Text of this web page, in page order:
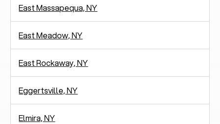
East Massapequa, NY
East Meadow, NY
East Rockaway, NY
Eggertsville, NY
Elmira, NY